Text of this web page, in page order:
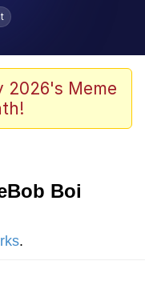
/
/
2026's Meme
Boi
.